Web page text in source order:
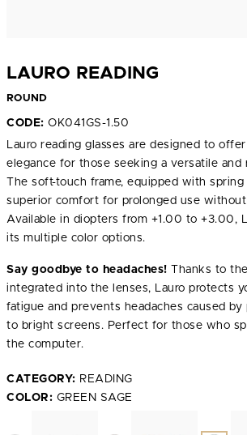
LAURO READING
ROUND
CODE: OK041GS-1.50
Lauro reading glasses are designed to
elegance for those seeking a versatile and
The soft-touch frame, equipped with spring
superior comfort for prolonged use
Available in diopters from +1.00 to +3.00,
its multiple color options.
Say goodbye to headaches! Thanks to
integrated into the lenses, Lauro protects
fatigue and prevents headaches caused by
to bright screens. Perfect for those who
the computer.
CATEGORY: READING
COLOR: GREEN SAGE